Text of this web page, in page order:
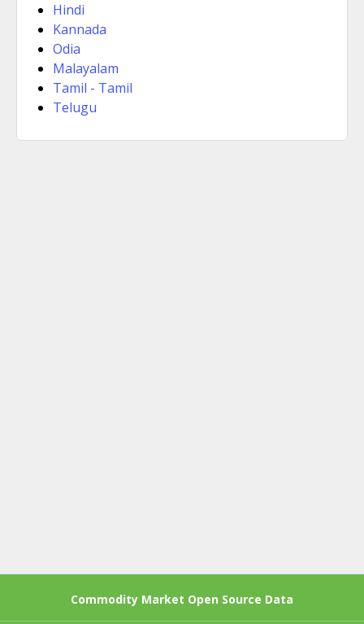
Hindi
Kannada
Odia
Malayalam
Tamil - Tamil
Telugu
Commodity Market Open Source Data